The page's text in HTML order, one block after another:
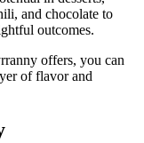
and chocolate to
outcomes.
offers, you can
of flavor and